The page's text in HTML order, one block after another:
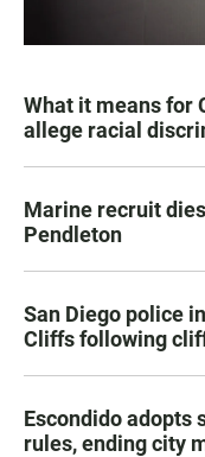
What it means for
allege racial
Marine recruit
Pendleton
San Diego police
Cliffs following
Escondido adopts
rules, ending city